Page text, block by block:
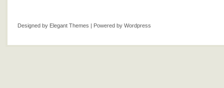
Designed by Elegant Themes | Powered by Wordpress